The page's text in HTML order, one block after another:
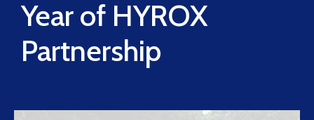
Year of HYROX
Partnership